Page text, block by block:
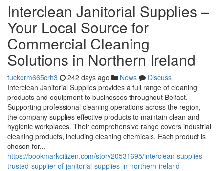
Interclean Janitorial Supplies –
Your Local Source for
Commercial Cleaning
Solutions in Northern Ireland
tuckerm665crh3 242 days ago News
Discuss
Interclean Janitorial Supplies provides a full range of cleaning
products and equipment to businesses throughout Belfast.
Supporting professional cleaning operations across the region,
the company supplies effective products to maintain clean and
hygienic workplaces. Their comprehensive range covers industrial
cleaning products, including cleaning chemicals. Each product is
chosen for...
https://bookmarkcitizen.com/story20531695/interclean-supplies-
trusted-supplier-of-janitorial-supplies-in-northern-ireland